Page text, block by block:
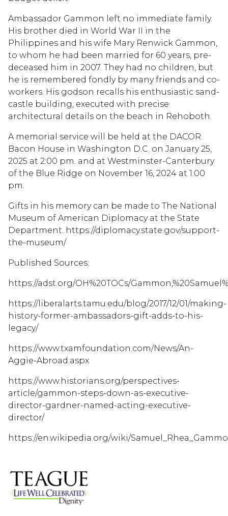
Ambassador Gammon left no immediate family.
His brother died in World War II in the
Philippines and his wife Mary Renwick Gammon,
to whom he had been married for 60 years, pre-
deceased him in 2007. They had no children, but
he is remembered fondly by many friends and co-
workers. His godson recalls his enthusiastic sand-
castle building, executed with precise
architectural details on the beach in Rehoboth.
A memorial service will be held at the DACOR
Bacon House in Washington D.C. on January 25,
2025 at 2:00 pm. and at Westminster-Canterbury
of the Blue Ridge on November 16, 2024 at 1:00
pm.
Gifts in his memory can be made to The National
Museum of American Diplomacy at the State
Department. https://diplomacy.state.gov/support-
the-museum/
Published Sources:
https://adst.org/OH%20TOCs/
https://liberalarts.tamu.edu/blog/2017/12/01/making-
history-former-ambassadors-gift-adds-to-his-
legacy/
https://www.txamfoundation.com/News/An-
Aggie-Abroad.aspx
https://www.historians.org/perspectives-
article/gammon-steps-down-as-executive-
director-gardner-named-acting-executive-
director/
https://en.wikipedia.org/wiki/